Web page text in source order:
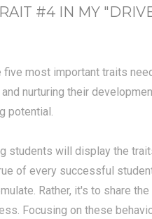
#4 IN MY
most important traits
nurturing their
potential.
students will display the
of every successful
Rather, it's to share
Focusing on these